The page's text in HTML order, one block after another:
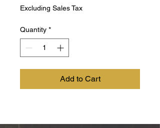
Excluding Sales Tax
Quantity *
Add to Cart